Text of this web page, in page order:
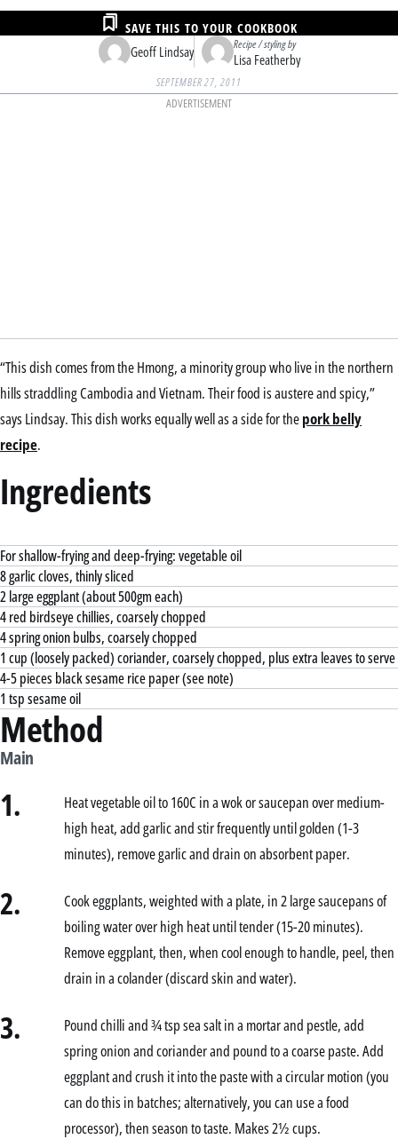
Geoff Lindsay Recipe / styling by
Lisa Featherby
SAVE THIS TO YOUR COOKBOOK
SEPTEMBER 27, 2011
ADVERTISEMENT
“This dish comes from the Hmong, a minority group who live in the northern
hills straddling Cambodia and Vietnam. Their food is austere and spicy,”
says Lindsay. This dish works equally well as a side for thepork belly
recipe.
Ingredients
For shallow-frying and deep-frying: vegetable oil
8 garlic cloves, thinly sliced
2 large eggplant (about 500gm each)
4 red birdseye chillies, coarsely chopped
4 spring onion bulbs, coarsely chopped
1 cup (loosely packed) coriander, coarsely chopped, plus extra leaves to serve
4-5 pieces black sesame rice paper (see note)
1 tsp sesame oil
Method
Main
1.
Heat vegetable oil to 160C in a wok or saucepan over medium-
high heat, add garlic and stir frequently until golden (1-3
minutes), remove garlic and drain on absorbent paper.
2.
Cook eggplants, weighted with a plate, in 2 large saucepans of
boiling water over high heat until tender (15-20 minutes).
Remove eggplant, then, when cool enough to handle, peel, then
drain in a colander (discard skin and water).
3.
Pound chilli and ¾ tsp sea salt in a mortar and pestle, add
spring onion and coriander and pound to a coarse paste. Add
eggplant and crush it into the paste with a circular motion (you
can do this in batches; alternatively, you can use a food
processor), then season to taste. Makes 2½ cups.